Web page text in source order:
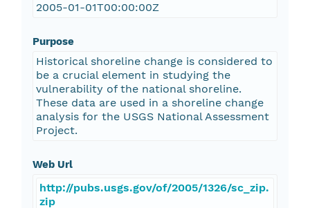
2005-01-01T00:00:00Z
Purpose
Historical shoreline change is considered to
be a crucial element in studying the
vulnerability of the national shoreline.
These data are used in a shoreline change
analysis for the USGS National Assessment
Project.
Web Url
http://pubs.usgs.gov/of/2005/1326/sc_zip.
zip